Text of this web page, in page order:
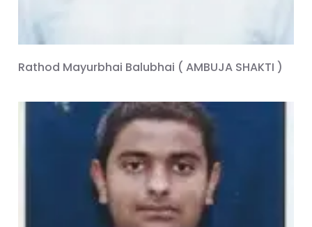
Rathod Mayurbhai Balubhai ( AMBUJA SHAKTI )